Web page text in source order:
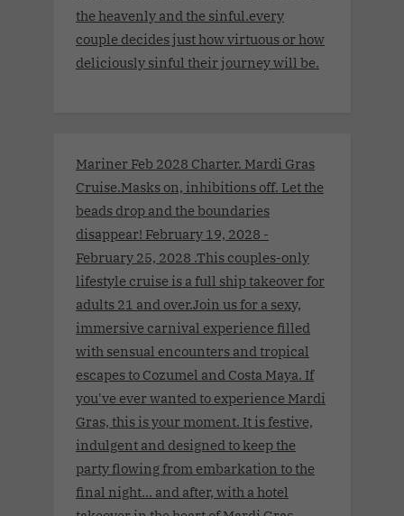
the heavenly and the sinful.every
couple decides just how virtuous or how
deliciously sinful their journey will be.
Mariner Feb 2028 Charter. Mardi Gras
Cruise.Masks on, inhibitions off. Let the
beads drop and the boundaries
disappear! February 19, 2028 -
February 25, 2028 .This couples-only
lifestyle cruise is a full ship takeover for
adults 21 and over.Join us for a sexy,
immersive carnival experience filled
with sensual encounters and tropical
escapes to Cozumel and Costa Maya. If
you've ever wanted to experience Mardi
Gras, this is your moment. It is festive,
indulgent and designed to keep the
party flowing from embarkation to the
final night… and after, with a hotel